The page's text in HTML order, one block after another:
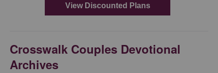
Crosswalk Couples Devotional
Archives